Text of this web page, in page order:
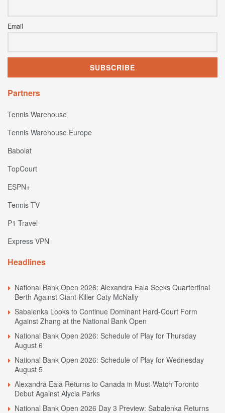
Email
Partners
Tennis Warehouse
Tennis Warehouse Europe
Babolat
TopCourt
ESPN+
Tennis TV
P1 Travel
Express VPN
Headlines
National Bank Open 2026: Alexandra Eala Seeks Quarterfinal
Berth Against Giant-Killer Caty McNally
Sabalenka Looks to Continue Dominant Hard-Court Form
Against Zhang at the National Bank Open
National Bank Open 2026: Schedule of Play for Thursday
August 6
National Bank Open 2026: Schedule of Play for Wednesday
August 5
Alexandra Eala Returns to Canada in Must-Watch Toronto
Debut Against Alycia Parks
National Bank Open 2026 Day 3 Preview: Sabalenka Returns